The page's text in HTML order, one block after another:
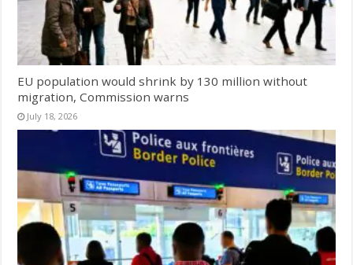
EU population would shrink by 130 million without
migration, Commission warns
July 18, 2026